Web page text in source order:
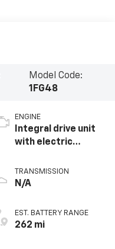
Model Code:
1FG48
ENGINE
Integral drive unit
with electric
TRANSMISSION
N/A
EST. BATTERY RANGE
262 mi